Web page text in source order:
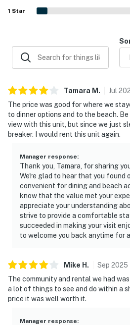
1 Star
Tamara M . Jul
The price was good for where we
to dinner options and to the beach.
view with this unit, but since we just
breaker. I would rent this unit again.
Manager response:
Thank you, Tamara, for sharing
We're glad to hear that you found
convenient for dining and beach
know that the value met your
appreciate your understanding
strive to provide a comfortable
succeeded in making your visit
to welcome you back anytime for
Mike H . Sep 2025
The community and rental we had
a lot of things to see and do within a
price it was well worth it.
Manager response: